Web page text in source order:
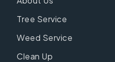
Tree Service
Weed Service
Clean Up